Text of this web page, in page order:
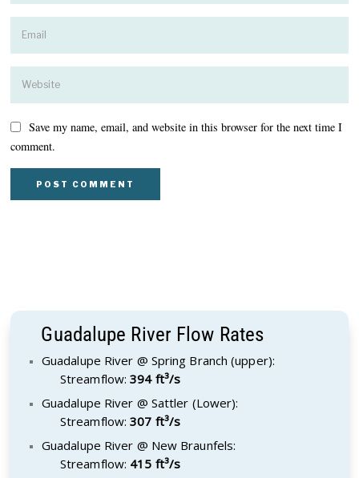
Save my name, email, and website in this browser for the next time I
comment.
Guadalupe River Flow Rates
Guadalupe River @ Spring Branch (upper):
Streamflow:394 ft³/s
Guadalupe River @ Sattler (Lower):
Streamflow:307 ft³/s
Guadalupe River @ New Braunfels:
Streamflow: 415 ft³/s